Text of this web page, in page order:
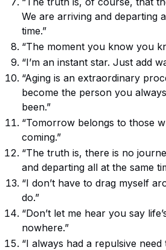
We are arriving and departing
time.”
“The moment you know you
“I’m an instant star. Just add
“Aging is an extraordinary
become the person you
been.”
“Tomorrow belongs to those
coming.”
“The truth is, there is no
and departing all at the same
“I don’t have to drag myself
do.”
“Don’t let me hear you say
nowhere.”
“I always had a repulsive